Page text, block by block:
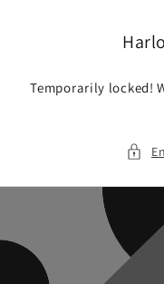
Temporarily locked!